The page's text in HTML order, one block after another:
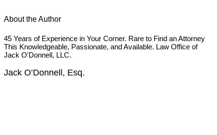
About the Author
45 Years of Experience in Your Corner. Rare to Find an Attorney
This Knowledgeable, Passionate, and Available. Law Office of
Jack O'Donnell, LLC.
Jack O’Donnell, Esq.